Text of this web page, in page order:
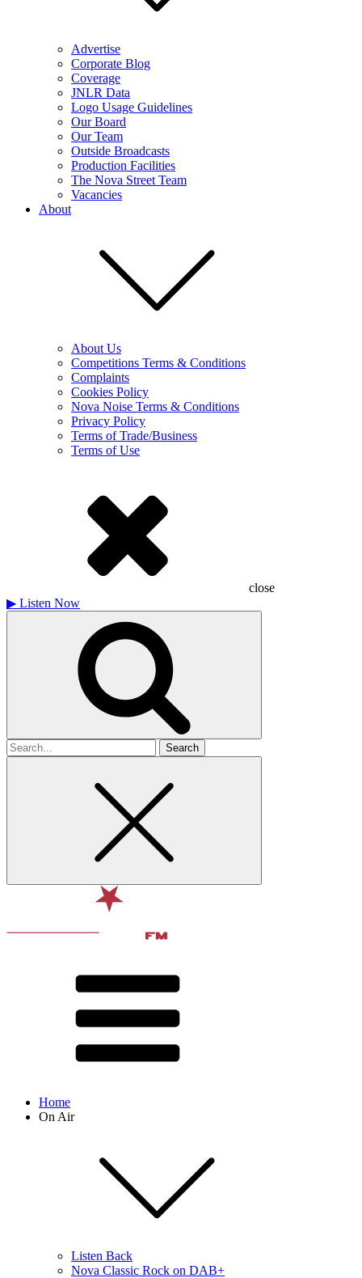
Advertise
Corporate Blog
Coverage
JNLR Data
Logo Usage Guidelines
Our Board
Our Team
Outside Broadcasts
Production Facilities
The Nova Street Team
Vacancies
About
About Us
Competitions Terms & Conditions
Complaints
Cookies Policy
Nova Noise Terms & Conditions
Privacy Policy
Terms of Trade/Business
Terms of Use
close
▶ Listen Now
Search
for
Home
On Air
Listen Back
Nova Classic Rock on DAB+